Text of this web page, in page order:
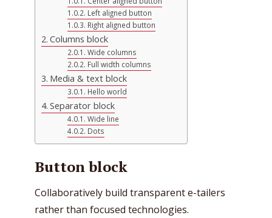
Left aligned button
Right aligned button
Columns block
Wide columns
Full width columns
Media & text block
Hello world
Separator block
Wide line
Dots
Button block
Collaboratively build transparent e-tailers
rather than focused technologies.